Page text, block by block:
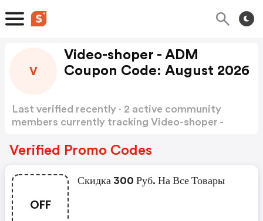
V
Video-shoper - ADM
Coupon Code: August 2026
Last verified recently · 2 active community
members currently tracking Video-shoper -
Verified Promo Codes
OFF
Скидка 300 Руб. На Все Товары